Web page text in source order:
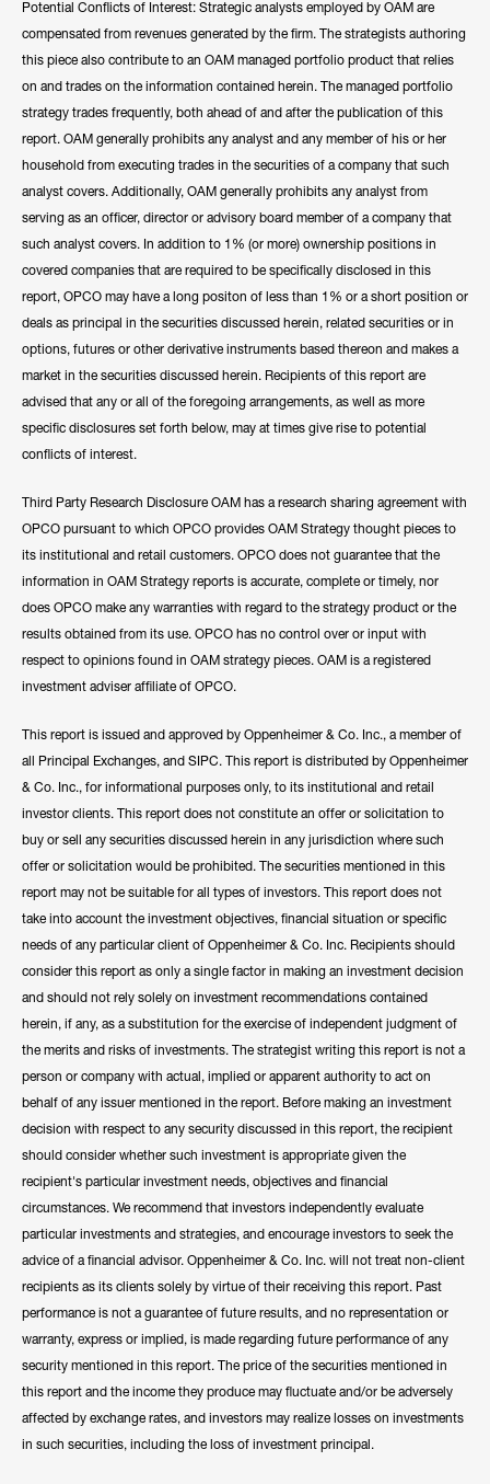
Potential Conflicts of Interest: Strategic analysts employed by OAM are
compensated from revenues generated by the firm. The strategists authoring
this piece also contribute to an OAM managed portfolio product that relies
on and trades on the information contained herein. The managed portfolio
strategy trades frequently, both ahead of and after the publication of this
report. OAM generally prohibits any analyst and any member of his or her
household from executing trades in the securities of a company that such
analyst covers. Additionally, OAM generally prohibits any analyst from
serving as an officer, director or advisory board member of a company that
such analyst covers. In addition to 1% (or more) ownership positions in
covered companies that are required to be specifically disclosed in this
report, OPCO may have a long positon of less than 1% or a short position or
deals as principal in the securities discussed herein, related securities or in
options, futures or other derivative instruments based thereon and makes a
market in the securities discussed herein. Recipients of this report are
advised that any or all of the foregoing arrangements, as well as more
specific disclosures set forth below, may at times give rise to potential
conflicts of interest.
Third Party Research Disclosure OAM has a research sharing agreement with
OPCO pursuant to which OPCO provides OAM Strategy thought pieces to
its institutional and retail customers. OPCO does not guarantee that the
information in OAM Strategy reports is accurate, complete or timely, nor
does OPCO make any warranties with regard to the strategy product or the
results obtained from its use. OPCO has no control over or input with
respect to opinions found in OAM strategy pieces. OAM is a registered
investment adviser affiliate of OPCO.
This report is issued and approved by Oppenheimer & Co. Inc., a member of
all Principal Exchanges, and SIPC. This report is distributed by Oppenheimer
& Co. Inc., for informational purposes only, to its institutional and retail
investor clients. This report does not constitute an offer or solicitation to
buy or sell any securities discussed herein in any jurisdiction where such
offer or solicitation would be prohibited. The securities mentioned in this
report may not be suitable for all types of investors. This report does not
take into account the investment objectives, financial situation or specific
needs of any particular client of Oppenheimer & Co. Inc. Recipients should
consider this report as only a single factor in making an investment decision
and should not rely solely on investment recommendations contained
herein, if any, as a substitution for the exercise of independent judgment of
the merits and risks of investments. The strategist writing this report is not a
person or company with actual, implied or apparent authority to act on
behalf of any issuer mentioned in the report. Before making an investment
decision with respect to any security discussed in this report, the recipient
should consider whether such investment is appropriate given the
recipient's particular investment needs, objectives and financial
circumstances. We recommend that investors independently evaluate
particular investments and strategies, and encourage investors to seek the
advice of a financial advisor. Oppenheimer & Co. Inc. will not treat non-client
recipients as its clients solely by virtue of their receiving this report. Past
performance is not a guarantee of future results, and no representation or
warranty, express or implied, is made regarding future performance of any
security mentioned in this report. The price of the securities mentioned in
this report and the income they produce may fluctuate and/or be adversely
affected by exchange rates, and investors may realize losses on investments
in such securities, including the loss of investment principal.